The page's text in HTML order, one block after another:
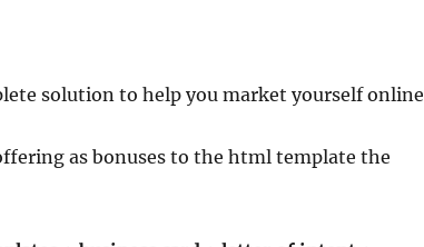
solution to help you market yourself online
as bonuses to the html template the